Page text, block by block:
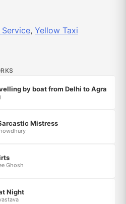
, Yellow Taxi
by boat from Delhi to Agra
Mistress
Ghosh
Night